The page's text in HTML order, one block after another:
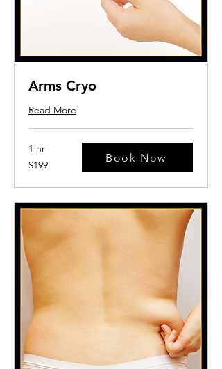
Arms Cryo
Read More
1 hr
199
US
$199
Book Now